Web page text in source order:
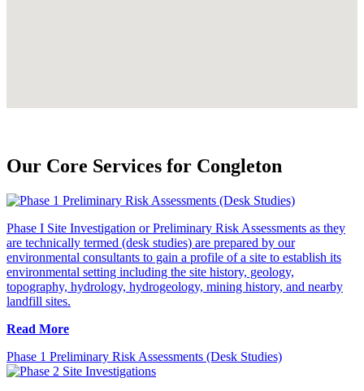
Our Core Services for Congleton
Phase I Site Investigation or Preliminary Risk Assessments as they
are technically termed (desk studies) are prepared by our
environmental consultants to gain a profile of a site to establish its
environmental setting including the site history, geology,
topography, hydrology, hydrogeology, mining history, and nearby
landfill sites.
Read More
Phase 1 Preliminary Risk Assessments (Desk Studies)